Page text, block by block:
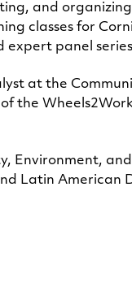
and
classes for
expert panel
at the
the
Environment,
Latin American